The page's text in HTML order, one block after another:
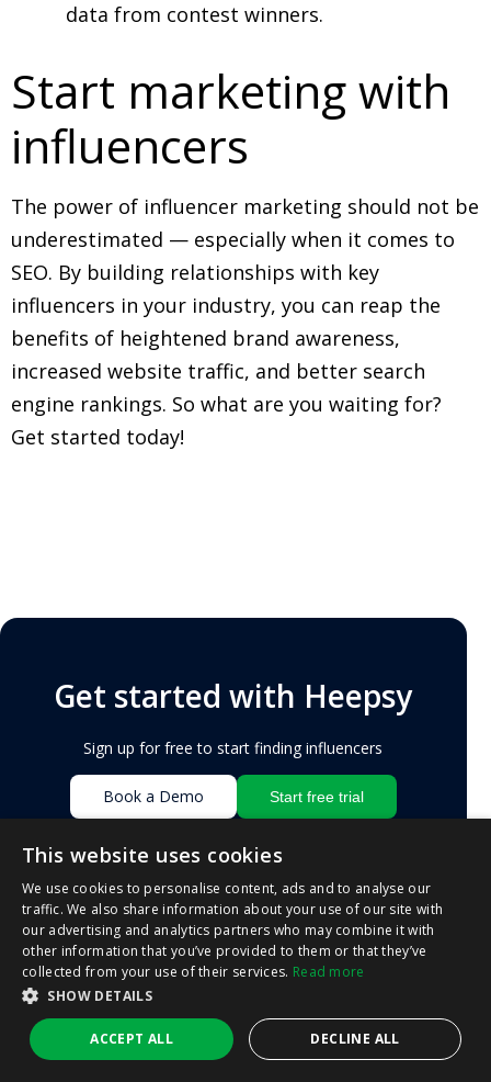
data from contest winners.
Start marketing with
influencers
The power of influencer marketing should not be
underestimated — especially when it comes to
SEO. By building relationships with key
influencers in your industry, you can reap the
benefits of heightened brand awareness,
increased website traffic, and better search
engine rankings. So what are you waiting for?
Get started today!
Get started with Heepsy
Sign up for free to start finding influencers
Book a Demo Start free trial
LATEST POSTS
INFLUENCER MARKETING
How Much Do Influencers Make in 2026 –
Heepsy
HEEPSY
This website uses cookies
We use cookies to personalise content, ads and to analyse our
traffic. We also share information about your use of our site with
our advertising and analytics partners who may combine it with
other information that you’ve provided to them or that they’ve
collected from your use of their services. Read more
SHOW DETAILS
ACCEPT ALL DECLINE ALL